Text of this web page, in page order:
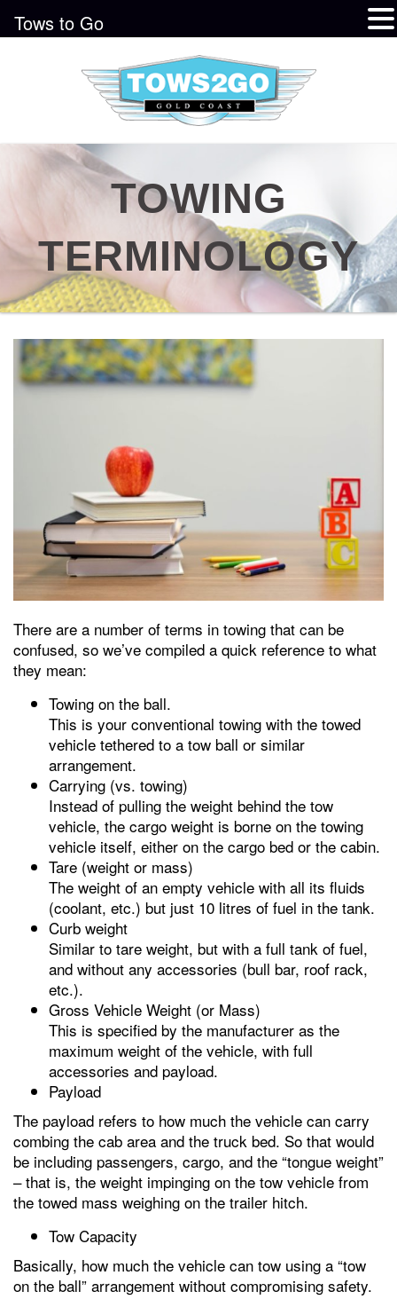
TOWING
TERMINOLOGY
There are a number of terms in towing that can be
confused, so we’ve compiled a quick reference to what
they mean:
Towing on the ball.
This is your conventional towing with the towed
vehicle tethered to a tow ball or similar
arrangement.
Carrying (vs. towing)
Instead of pulling the weight behind the tow
vehicle, the cargo weight is borne on the towing
vehicle itself, either on the cargo bed or the cabin.
Tare (weight or mass)
The weight of an empty vehicle with all its fluids
(coolant, etc.) but just 10 litres of fuel in the tank.
Curb weight
Similar to tare weight, but with a full tank of fuel,
and without any accessories (bull bar, roof rack,
etc.).
Gross Vehicle Weight (or Mass)
This is specified by the manufacturer as the
maximum weight of the vehicle, with full
accessories and payload.
Payload
The payload refers to how much the vehicle can carry
combing the cab area and the truck bed. So that would
be including passengers, cargo, and the “tongue weight”
– that is, the weight impinging on the tow vehicle from
the towed mass weighing on the trailer hitch.
Tow Capacity
Basically, how much the vehicle can tow using a “tow
on the ball” arrangement without compromising safety.
Tows to Go